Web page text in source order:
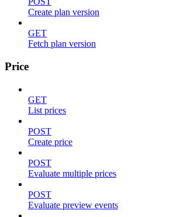
Create plan version
GET
Fetch plan version
Price
GET
List prices
POST
Create price
POST
Evaluate multiple prices
POST
Evaluate preview events